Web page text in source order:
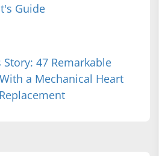
Guide
Story: 47 Remarkable
a Mechanical Heart